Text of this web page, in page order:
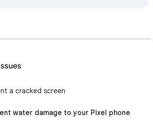
a cracked screen
water damage to your Pixel phone